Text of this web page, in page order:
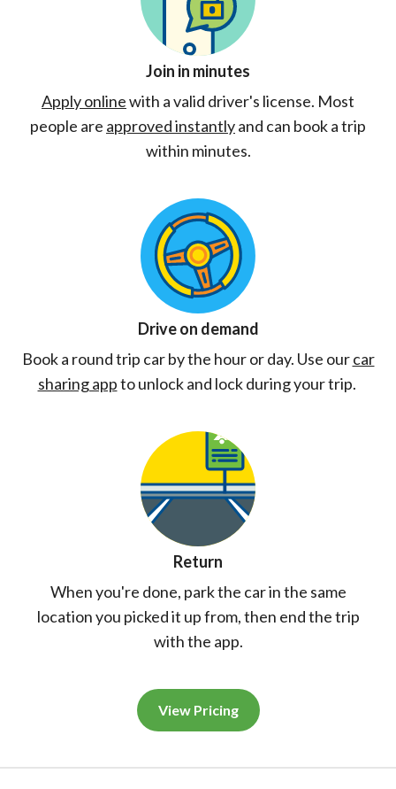
Join in minutes
Apply onlinewith a valid driver's license. Most
people are approved instantlyand can book a trip
within minutes.
Drive on demand
Book a round trip car by the hour or day. Use ourcar
sharing appto unlock and lock during your trip.
Return
When you're done, park the car in the same
location you picked it up from, then end the trip
with the app.
View Pricing